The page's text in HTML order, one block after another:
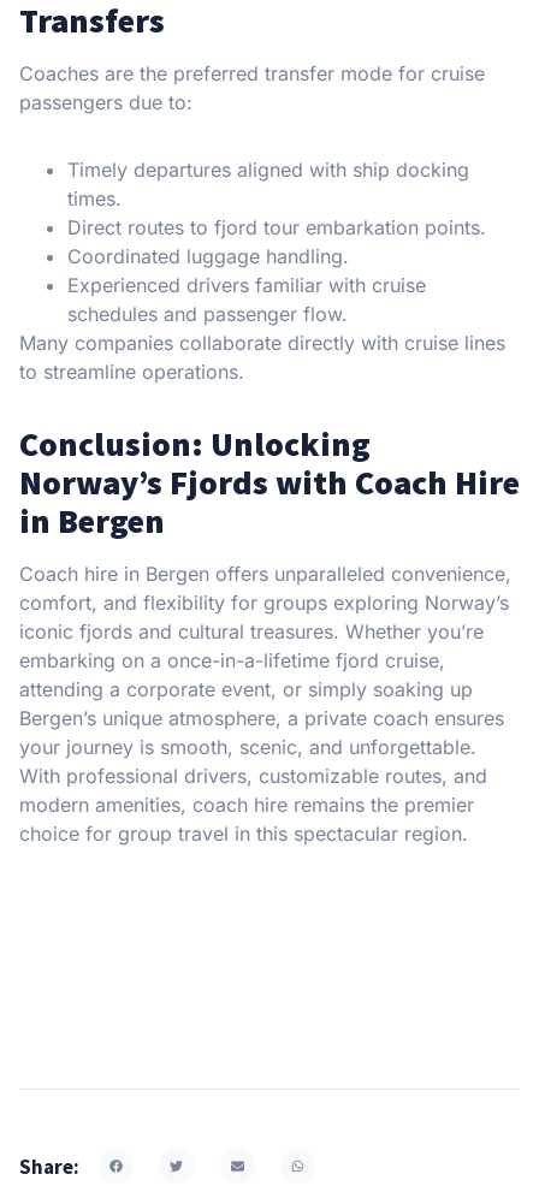
Transfers
Coaches are the preferred transfer mode for cruise
passengers due to:
Timely departures aligned with ship docking
times.
Direct routes to fjord tour embarkation points.
Coordinated luggage handling.
Experienced drivers familiar with cruise
schedules and passenger flow.
Many companies collaborate directly with cruise lines
to streamline operations.
Conclusion: Unlocking
Norway’s Fjords with Coach Hire
in Bergen
Coach hire in Bergen offers unparalleled convenience,
comfort, and flexibility for groups exploring Norway’s
iconic fjords and cultural treasures. Whether you’re
embarking on a once-in-a-lifetime fjord cruise,
attending a corporate event, or simply soaking up
Bergen’s unique atmosphere, a private coach ensures
your journey is smooth, scenic, and unforgettable.
With professional drivers, customizable routes, and
modern amenities, coach hire remains the premier
choice for group travel in this spectacular region.
Share: